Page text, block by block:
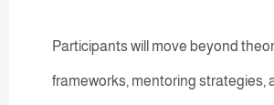
Participants will move beyond
frameworks, mentoring strategies,